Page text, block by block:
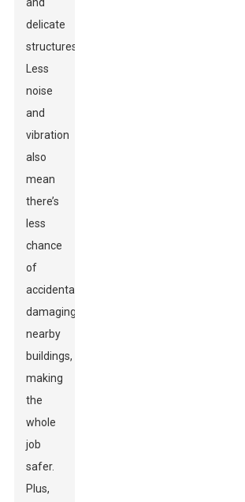
delicate
structures.
Less
noise
and
vibration
also
mean
there’s
less
chance
of
accidentally
damaging
nearby
buildings,
making
the
whole
job
safer.
Plus,